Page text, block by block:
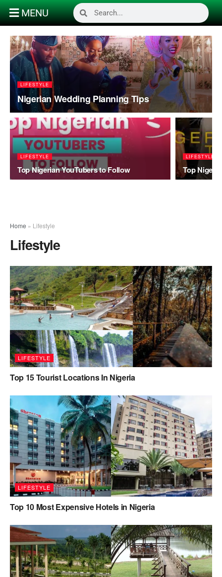
MENU
LIFESTYLE
Nigerian Wedding Planning Tips
LIFESTYLE
Top Nigerian YouTubers to Follow
LIFESTYLE
Top
Home » Lifestyle
Lifestyle
LIFESTYLE
Top 15 Tourist Locations In Nigeria
LIFESTYLE
Top 10 Most Expensive Hotels in Nigeria